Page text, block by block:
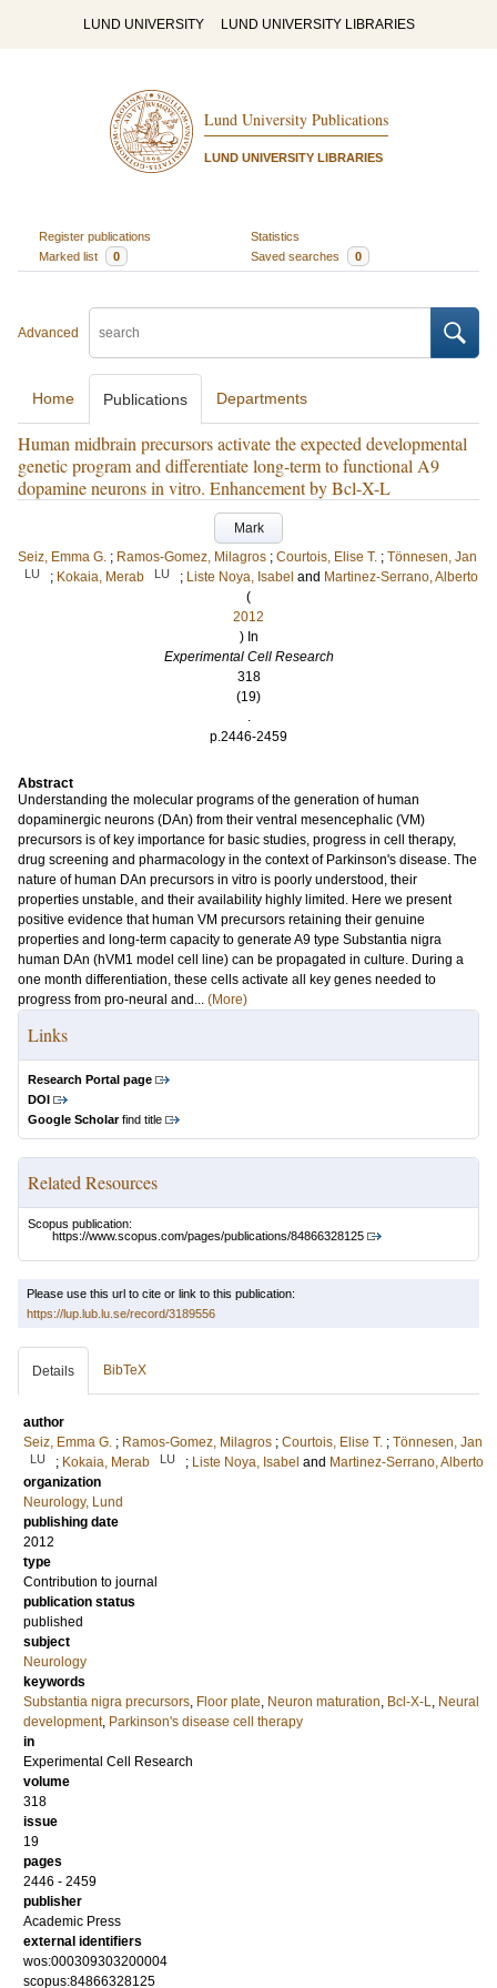
LUND UNIVERSITY LUND UNIVERSITY LIBRARIES
Lund University Publications
LUND UNIVERSITY LIBRARIES
Register publications
Statistics
Marked list
0 Saved searches 0
Advanced
Home Publications Departments
Human midbrain precursors activate the expected developmental
genetic program and differentiate long-term to functional A9
dopamine neurons in vitro. Enhancement by Bcl-X-L
Mark
Seiz, Emma G. ; Ramos-Gomez, Milagros ; Courtois, Elise T. ; Tönnesen, Jan
LU ; Kokaia, Merab LU ; Liste Noya, Isabel and Martinez-Serrano, Alberto
(
2012
) In
Experimental Cell Research
318
(19)
.
p.2446-2459
Abstract
Understanding the molecular programs of the generation of human
dopaminergic neurons (DAn) from their ventral mesencephalic (VM)
precursors is of key importance for basic studies, progress in cell therapy,
drug screening and pharmacology in the context of Parkinson's disease. The
nature of human DAn precursors in vitro is poorly understood, their
properties unstable, and their availability highly limited. Here we present
positive evidence that human VM precursors retaining their genuine
properties and long-term capacity to generate A9 type Substantia nigra
human DAn (hVM1 model cell line) can be propagated in culture. During a
one month differentiation, these cells activate all key genes needed to
progress from pro-neural and... (More)
Links
Research Portal page
DOI
Google Scholarfind title
Related Resources
Scopus publication:
https://www.scopus.com/pages/publications/84866328125
Please use this url to cite or link to this publication:
https://lup.lub.lu.se/record/3189556
Details BibTeX
author
Seiz, Emma G. ; Ramos-Gomez, Milagros ; Courtois, Elise T. ; Tönnesen, Jan
LU ; Kokaia, Merab LU ; Liste Noya, Isabel and Martinez-Serrano, Alberto
organization
Neurology, Lund
publishing date
2012
type
Contribution to journal
publication status
published
subject
Neurology
keywords
Substantia nigra precursors, Floor plate, Neuron maturation, Bcl-X-L, Neural
development, Parkinson's disease cell therapy
in
Experimental Cell Research
volume
318
issue
19
pages
2446 - 2459
publisher
Academic Press
external identifiers
wos:000309303200004
scopus:84866328125